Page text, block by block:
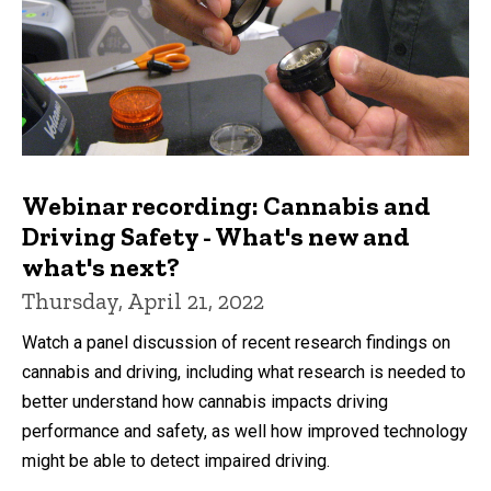
Webinar recording: Cannabis and
Driving Safety - What's new and
what's next?
Thursday, April 21, 2022
Watch a panel discussion of recent research findings on
cannabis and driving, including what research is needed to
better understand how cannabis impacts driving
performance and safety, as well how improved technology
might be able to detect impaired driving.